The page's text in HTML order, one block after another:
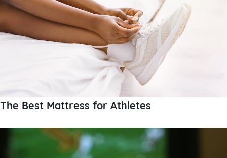
The Best Mattress for Athletes